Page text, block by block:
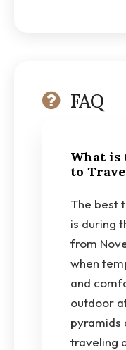
FAQ
What is
to
The best
is during
from
when
and
outdoor
pyramids
traveling